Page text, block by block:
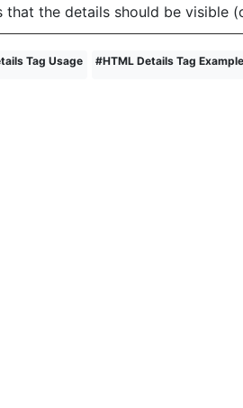
that the details should be visible
Tag Usage #HTML Details Tag